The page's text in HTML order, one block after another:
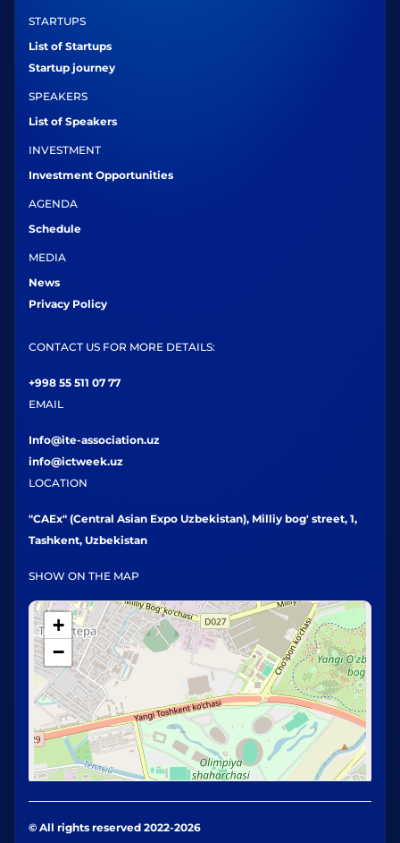
STARTUPS
List of Startups
Startup journey
SPEAKERS
List of Speakers
INVESTMENT
Investment Opportunities
AGENDA
Schedule
MEDIA
News
Privacy Policy
CONTACT US FOR MORE DETAILS:
+998 55 511 07 77
EMAIL
Info@ite-association.uz
info@ictweek.uz
LOCATION
"CAEx" (Central Asian Expo Uzbekistan), Milliy bog' street, 1,
Tashkent, Uzbekistan
SHOW ON THE MAP
+
−
© All rights reserved 2022-2026